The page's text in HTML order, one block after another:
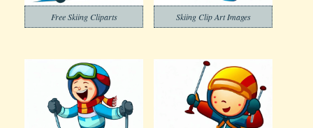
Free Skiing Cliparts Skiing Clip Art Images